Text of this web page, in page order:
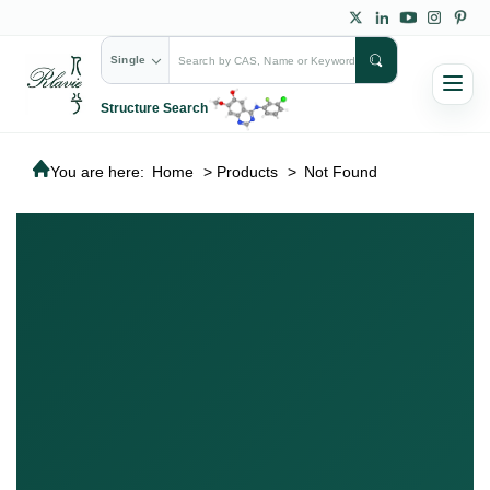
Single
Structure Search
You are here: Home > Products > Not Found